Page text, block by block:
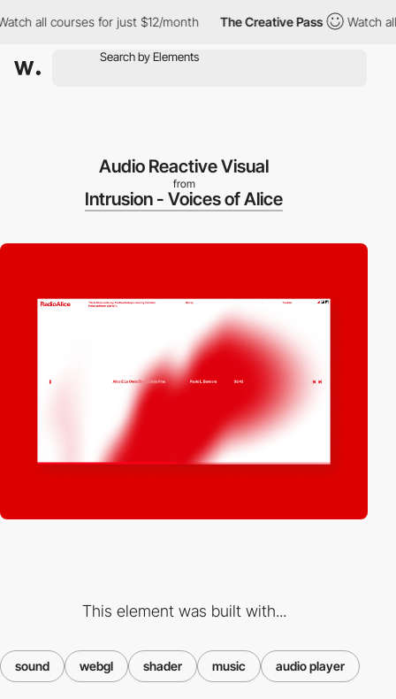
courses for just $12/month The Creative Pass Watch all
Audio Reactive Visual
from
Intrusion - Voices of Alice
This element was built with...
sound webgl shader music audio player